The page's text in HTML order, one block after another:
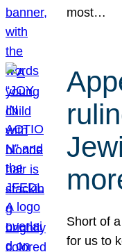
most…
Short of
for us to